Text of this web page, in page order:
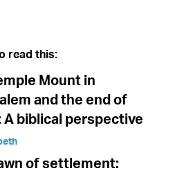
read this:
Mount in
and the end of
A biblical perspective
of settlement: